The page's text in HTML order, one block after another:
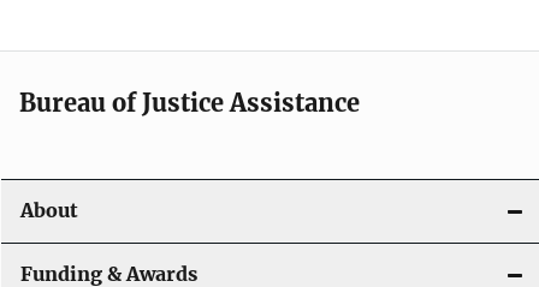
a
t
o
n
Bureau of Justice Assistance
About
Funding & Awards